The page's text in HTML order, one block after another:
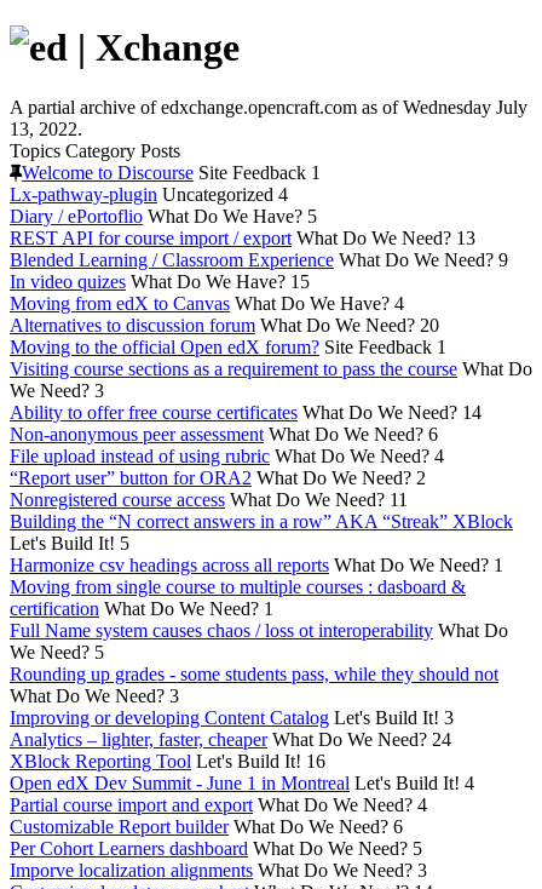
A partial archive of edxchange.opencraft.com as of Wednesday July
13, 2022.
Topics Category Posts
Welcome to Discourse Site Feedback 1
Lx-pathway-plugin Uncategorized 4
Diary / ePortoflio What Do We Have? 5
REST API for course import / export What Do We Need? 13
Blended Learning / Classroom Experience What Do We Need? 9
In video quizes What Do We Have? 15
Moving from edX to Canvas What Do We Have? 4
Alternatives to discussion forum What Do We Need? 20
Moving to the official Open edX forum? Site Feedback 1
Visiting course sections as a requirement to pass the course What Do
We Need? 3
Ability to offer free course certificates What Do We Need? 14
Non-anonymous peer assessment What Do We Need? 6
File upload instead of using rubric What Do We Need? 4
“Report user” button for ORA2 What Do We Need? 2
Nonregistered course access What Do We Need? 11
Building the “N correct answers in a row” AKA “Streak” XBlock
Let's Build It! 5
Harmonize csv headings across all reports What Do We Need? 1
Moving from single course to multiple courses : dasboard &
certification What Do We Need? 1
Full Name system causes chaos / loss ot interoperability What Do
We Need? 5
Rounding up grades - some students pass, while they should not
What Do We Need? 3
Improving or developing Content Catalog Let's Build It! 3
Analytics – lighter, faster, cheaper What Do We Need? 24
XBlock Reporting Tool Let's Build It! 16
Open edX Dev Summit - June 1 in Montreal Let's Build It! 4
Partial course import and export What Do We Need? 4
Customizable Report builder What Do We Need? 6
Per Cohort Learners dashboard What Do We Need? 5
Imporve localization alignments What Do We Need? 3